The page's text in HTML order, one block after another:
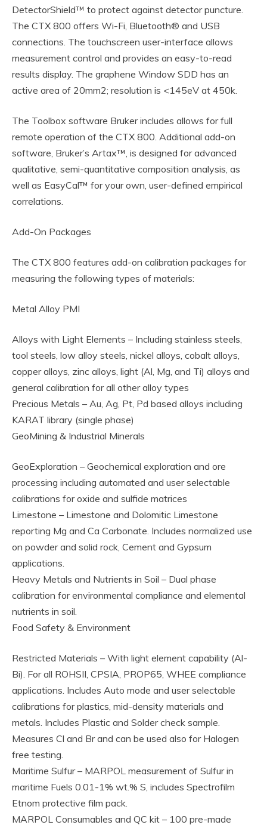
DetectorShield™ to protect against detector puncture.
The CTX 800 offers Wi-Fi, Bluetooth® and USB
connections. The touchscreen user-interface allows
measurement control and provides an easy-to-read
results display. The graphene Window SDD has an
active area of 20mm2; resolution is <145eV at 450k.
The Toolbox software Bruker includes allows for full
remote operation of the CTX 800. Additional add-on
software, Bruker’s Artax™, is designed for advanced
qualitative, semi-quantitative composition analysis, as
well as EasyCal™ for your own, user-defined empirical
correlations.
Add-On Packages
The CTX 800 features add-on calibration packages for
measuring the following types of materials:
Metal Alloy PMI
Alloys with Light Elements – Including stainless steels,
tool steels, low alloy steels, nickel alloys, cobalt alloys,
copper alloys, zinc alloys, light (Al, Mg, and Ti) alloys and
general calibration for all other alloy types
Precious Metals – Au, Ag, Pt, Pd based alloys including
KARAT library (single phase)
GeoMining & Industrial Minerals
GeoExploration – Geochemical exploration and ore
processing including automated and user selectable
calibrations for oxide and sulfide matrices
Limestone – Limestone and Dolomitic Limestone
reporting Mg and Ca Carbonate. Includes normalized use
on powder and solid rock, Cement and Gypsum
applications.
Heavy Metals and Nutrients in Soil – Dual phase
calibration for environmental compliance and elemental
nutrients in soil.
Food Safety & Environment
Restricted Materials – With light element capability (Al-
Bi). For all ROHSII, CPSIA, PROP65, WHEE compliance
applications. Includes Auto mode and user selectable
calibrations for plastics, mid-density materials and
metals. Includes Plastic and Solder check sample.
Measures Cl and Br and can be used also for Halogen
free testing.
Maritime Sulfur – MARPOL measurement of Sulfur in
maritime Fuels 0.01-1% wt.% S, includes Spectrofilm
Etnom protective film pack.
MARPOL Consumables and QC kit – 100 pre-made